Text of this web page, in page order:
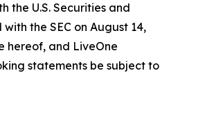
the U.S. Securities and
the SEC on August 14,
hereof, and LiveOne
statements be subject to